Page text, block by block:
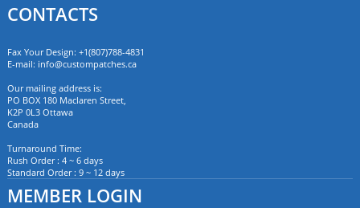
CONTACTS
Fax Your Design: +1(807)788-4831
E-mail: info@custompatches.ca
Our mailing address is:
PO BOX 180 Maclaren Street,
K2P 0L3 Ottawa
Canada
Turnaround Time:
Rush Order : 4 ~ 6 days
Standard Order : 9 ~ 12 days
MEMBER LOGIN